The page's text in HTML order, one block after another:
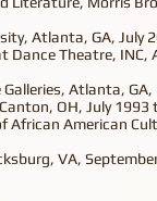
Atlanta, GA, July
Theatre, INC,
Atlanta,
OH, July 1993
American
VA,